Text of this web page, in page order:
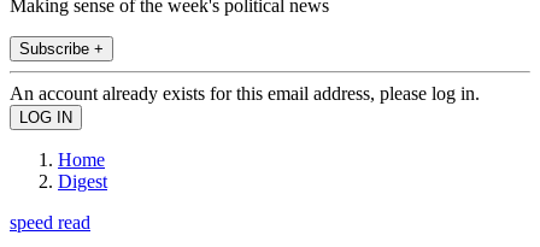
Making sense of the week's political news
Subscribe +
An account already exists for this email address, please log in.
Home
Digest
speed read